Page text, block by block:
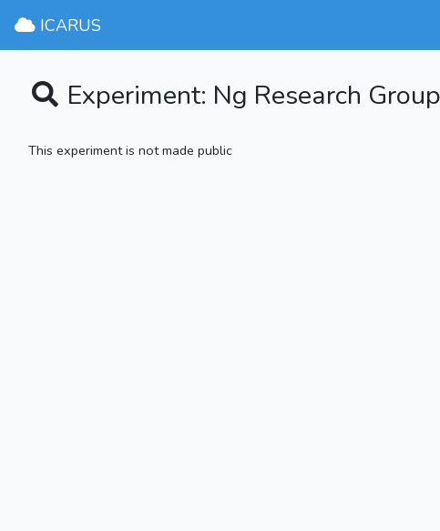
ICARUS
Experiment: Ng Research
This experiment is not made public